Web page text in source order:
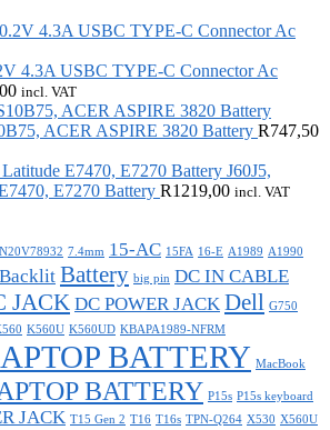
4.3A USBC TYPE-C Connector Ac
incl. VAT
ACER ASPIRE 3820 Battery R747,50
J60J5,
E7270 Battery R1219,00 incl. VAT
7.4mm 15-AC 15FA 16-E A1989 A1990
Backlit Battery big pin DC IN CABLE
JACK DC POWER JACK Dell G750
K560U K560UD KBAPA1989-NFRM
BATTERY MacBook
BATTERY P15s P15s keyboard
JACK T15 Gen 2 T16 T16s TPN-Q264 X530 X560U